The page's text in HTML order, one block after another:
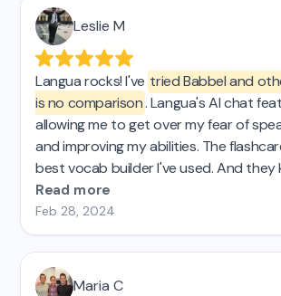
Leslie M
Langua rocks! I've tried Babbel and
is no comparison. Langua's AI chat
allowing me to get over my fear of
and improving my abilities. The
best vocab builder I've used. And they
improving the platform, which is
Read more
Feb 28, 2024
Maria C